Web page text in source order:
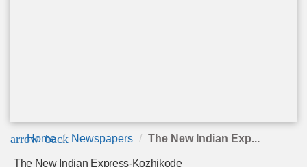
arrow_back
Home Newspapers The New Indian Exp...
The New Indian Express-Kozhikode